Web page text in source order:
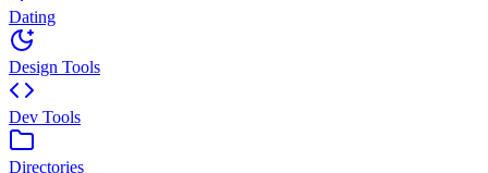
Dating
Design Tools
Dev Tools
Directories